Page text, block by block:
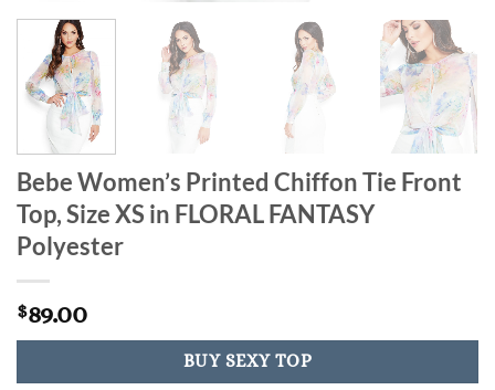
Bebe Women’s Printed Chiffon Tie Front
Top, Size XS in FLORAL FANTASY
Polyester
$89.00
BUY SEXY TOP